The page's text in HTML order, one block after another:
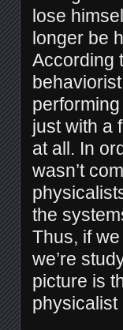
lose
longer be
According
just with a
at all. In
wasn’t
the
Thus, if
we’re
picture is
physicalist